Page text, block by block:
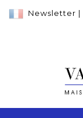
Newsletter |